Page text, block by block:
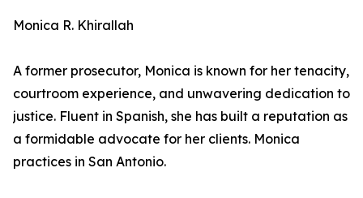
Monica R. Khirallah
A former prosecutor, Monica is known for her tenacity,
courtroom experience, and unwavering dedication to
justice. Fluent in Spanish, she has built a reputation as
a formidable advocate for her clients. Monica
practices in San Antonio.